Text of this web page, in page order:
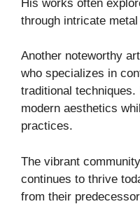
His works often
through intricate
Another noteworthy
who specializes in
traditional
modern aesthetics
practices.
The vibrant
continues to thrive
from their